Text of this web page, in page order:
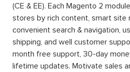
(CE & EE). Each Magento 2
stores by rich content, smart site
convenient search & navigation,
shipping, and well customer
month free support, 30-day
lifetime updates. Motivate sales